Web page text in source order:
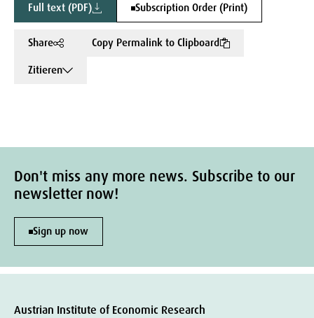
Full text (PDF) Subscription Order (Print)
Share
Copy Permalink to Clipboard
Zitieren
Don't miss any more news. Subscribe to our
newsletter now!
Sign up now
Austrian Institute of Economic Research